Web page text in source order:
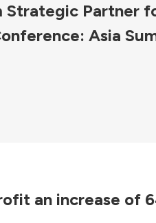
Strategic Partner
Asia
an increase of